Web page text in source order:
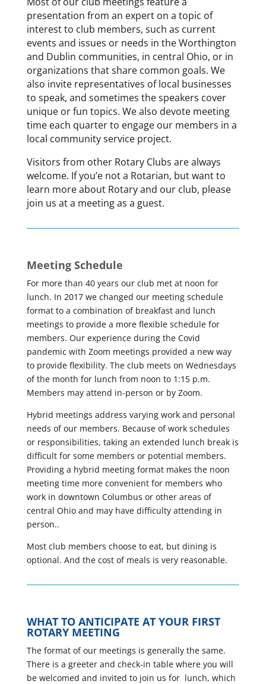
presentation from an expert on a topic of
interest to club members, such as current
events and issues or needs in the Worthington
and Dublin communities, in central Ohio, or in
organizations that share common goals. We
also invite representatives of local businesses
to speak, and sometimes the speakers cover
unique or fun topics. We also devote meeting
time each quarter to engage our members in a
local community service project.
Visitors from other Rotary Clubs are always
welcome. If you’e not a Rotarian, but want to
learn more about Rotary and our club, please
join us at a meeting as a guest.
Meeting Schedule
For more than 40 years our club met at noon for
lunch. In 2017 we changed our meeting schedule
format to a combination of breakfast and lunch
meetings to provide a more flexible schedule for
members. Our experience during the Covid
pandemic with Zoom meetings provided a new way
to provide flexibility. The club meets on Wednesdays
of the month for lunch from noon to 1:15 p.m.
Members may attend in-person or by Zoom.
Hybrid meetings address varying work and personal
needs of our members. Because of work schedules
or responsibilities, taking an extended lunch break is
difficult for some members or potential members.
Providing a hybrid meeting format makes the noon
meeting time more convenient for members who
work in downtown Columbus or other areas of
central Ohio and may have difficulty attending in
person..
Most club members choose to eat, but dining is
optional. And the cost of meals is very reasonable.
WHAT TO ANTICIPATE AT YOUR FIRST
ROTARY MEETING
The format of our meetings is generally the same.
There is a greeter and check-in table where you will
be welcomed and invited to join us for lunch, which